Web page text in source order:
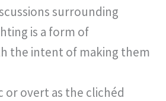
surrounding
is a form of
the intent of making them
or overt as the clichéd